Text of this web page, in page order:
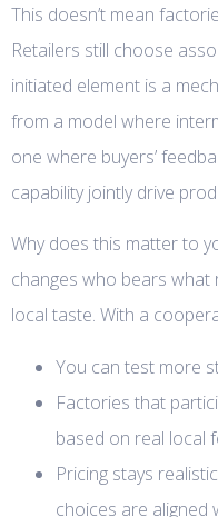
This doesn’t mean
Retailers still choose
initiated element is a
from a model where
one where buyers’
capability jointly drive
Why does this matter to
changes who bears what
local taste. With a
You can test more
Factories that
based on real local
Pricing stays
choices are aligned